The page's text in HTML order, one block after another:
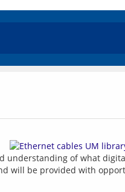
understanding of what
will be provided with